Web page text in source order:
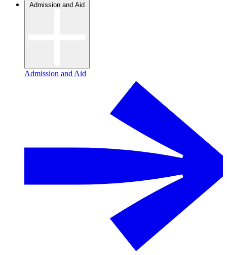
Admission and Aid
Admission and Aid